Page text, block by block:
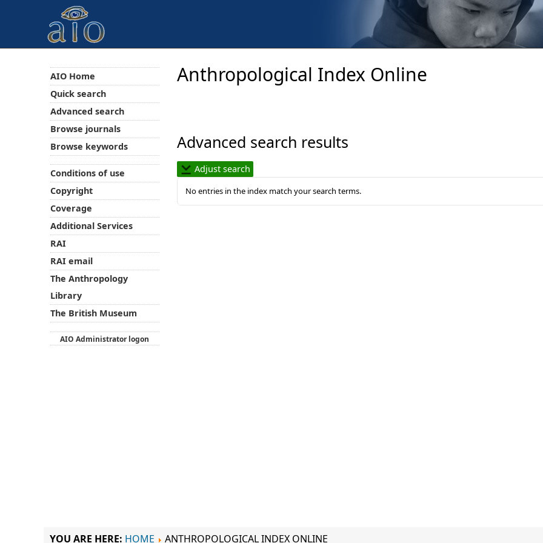
Anthropological Index Online
Advanced search results
Adjust search
No entries in the index match your search terms.
AIO Home
Quick search
Advanced search
Browse journals
Browse keywords
Conditions of use
Copyright
Coverage
Additional Services
RAI
RAI email
The Anthropology
Library
The British Museum
AIO Administrator logon
YOU ARE HERE: HOME ANTHROPOLOGICAL INDEX ONLINE